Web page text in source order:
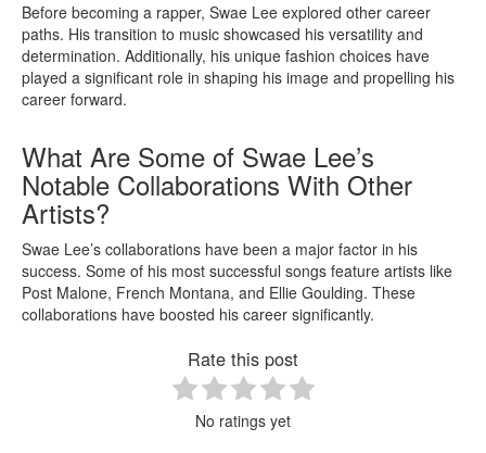
Before becoming a rapper, Swae Lee explored other career
paths. His transition to music showcased his versatility and
determination. Additionally, his unique fashion choices have
played a significant role in shaping his image and propelling his
career forward.
What Are Some of Swae Lee’s
Notable Collaborations With Other
Artists?
Swae Lee’s collaborations have been a major factor in his
success. Some of his most successful songs feature artists like
Post Malone, French Montana, and Ellie Goulding. These
collaborations have boosted his career significantly.
Rate this post
No ratings yet